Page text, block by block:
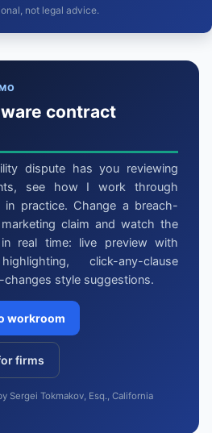
not legal advice.
contract
dispute has you reviewing
see how I work through
in practice. Change a breach-
claim and watch the
real time: live preview with
click-any-clause
style suggestions.
workroom
firms
Sergei Tokmakov, Esq., California